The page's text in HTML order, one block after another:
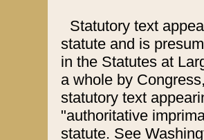
Statutory text
statute and is
in the Statutes at
a whole by
statutory text
"authoritative
statute. See